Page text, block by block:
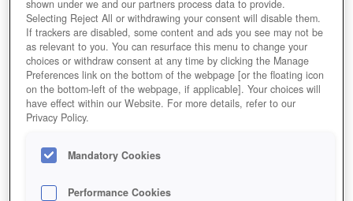
Editor Rating User Rating
Play Now!
HOME GAME THE-SETTLERS-ONLINE
Description
THE SETTLERS ONLINE
shown under we and our partners process data to provide.
Selecting Reject All or withdrawing your consent will disable them.
If trackers are disabled, some content and ads you see may not be
as relevant to you. You can resurface this menu to change your
choices or withdraw consent at any time by clicking the Manage
Preferences link on the bottom of the webpage [or the floating icon
on the bottom-left of the webpage, if applicable]. Your choices will
have effect within our Website. For more details, refer to our
Privacy Policy.
Mandatory Cookies
Performance Cookies